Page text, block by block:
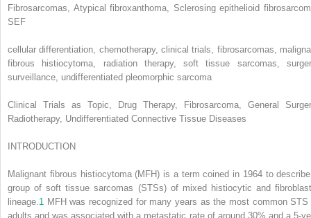
Fibrosarcomas, Atypical fibroxanthoma, Sclerosing epithelioid
SEF
cellular differentiation, chemotherapy, clinical trials, fibrosarcomas,
fibrous histiocytoma, radiation therapy, soft tissue sarcomas,
surveillance, undifferentiated pleomorphic sarcoma
Clinical Trials as Topic, Drug Therapy, Fibrosarcoma, General
Radiotherapy, Undifferentiated Connective Tissue Diseases
INTRODUCTION
Malignant fibrous histiocytoma (MFH) is a term coined in 1964 to
group of soft tissue sarcomas (STSs) of mixed histiocytic and
lineage. 1
MFH was recognized for many years as the most common STS
adults and was associated with a metastatic rate of around 30% and a 5-